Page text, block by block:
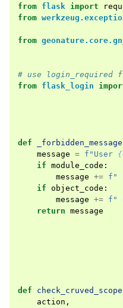
from flask import
from
from
# use login_required
from flask_login
def
_forbidden_message
message = f "User {
if module_code :
message += f "
if object_code :
message += f "
return message
def
check_cruved_scope
action ,